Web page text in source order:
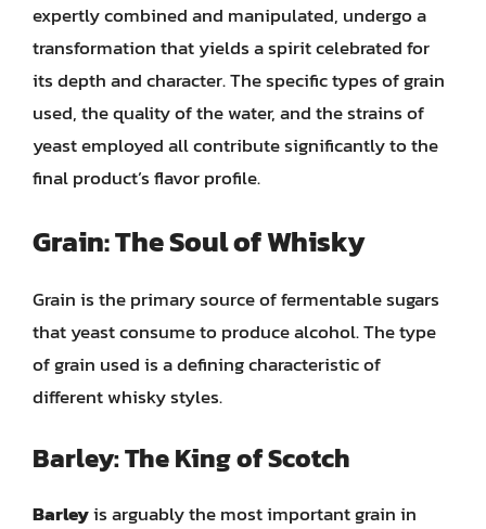
expertly combined and manipulated, undergo a
transformation that yields a spirit celebrated for
its depth and character. The specific types of grain
used, the quality of the water, and the strains of
yeast employed all contribute significantly to the
final product’s flavor profile.
Grain: The Soul of Whisky
Grain is the primary source of fermentable sugars
that yeast consume to produce alcohol. The type
of grain used is a defining characteristic of
different whisky styles.
Barley: The King of Scotch
Barleyis arguably the most important grain in